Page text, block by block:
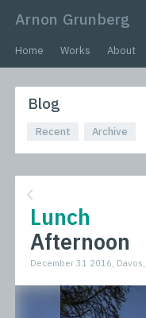
Arnon Grunberg
Home Works About
Blog
Recent Archive
Lunch
Afternoon
December 31 2016,